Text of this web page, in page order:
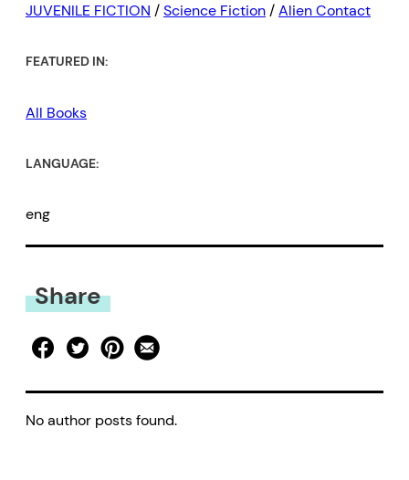
JUVENILE FICTION /Science Fiction/Alien Contact
FEATURED IN:
All Books
LANGUAGE:
eng
Share
No author posts found.